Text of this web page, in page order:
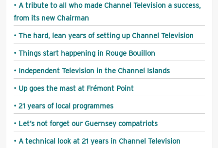
A tribute to all who made Channel Television a success,
from its new Chairman
The hard, lean years of setting up Channel Television
Things start happening in Rouge Bouillon
Independent Television in the Channel Islands
Up goes the mast at Frémont Point
21 years of local programmes
Let’s not forget our Guernsey compatriots
A technical look at 21 years in Channel Television